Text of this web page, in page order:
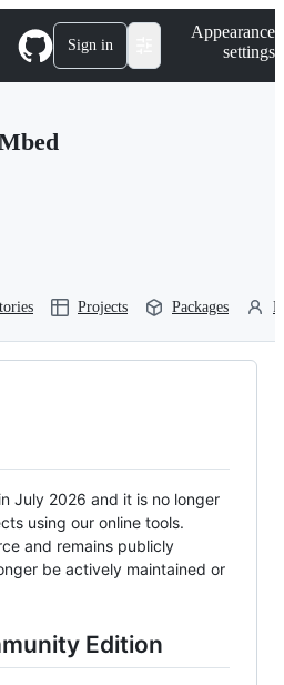
Sign in
Appearance
settings
Projects Packages
July 2026 and it is no longer
using our online tools.
and remains publicly
be actively maintained or
Edition